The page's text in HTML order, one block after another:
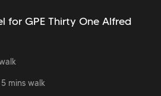
for GPE Thirty One Alfred
mins walk